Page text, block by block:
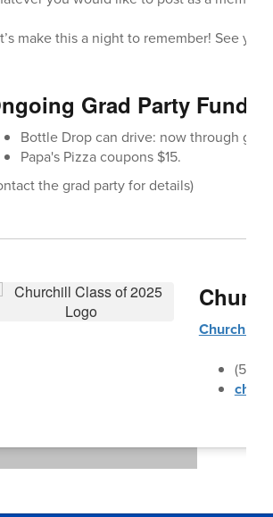
make this a night to remember! See you
Grad Party
Bottle Drop can drive: now through
Papa's Pizza coupons $15.
the grad party for details)
Churchill
(541)